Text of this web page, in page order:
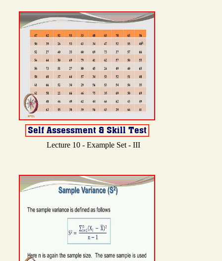
Lecture 10 - Example Set - III